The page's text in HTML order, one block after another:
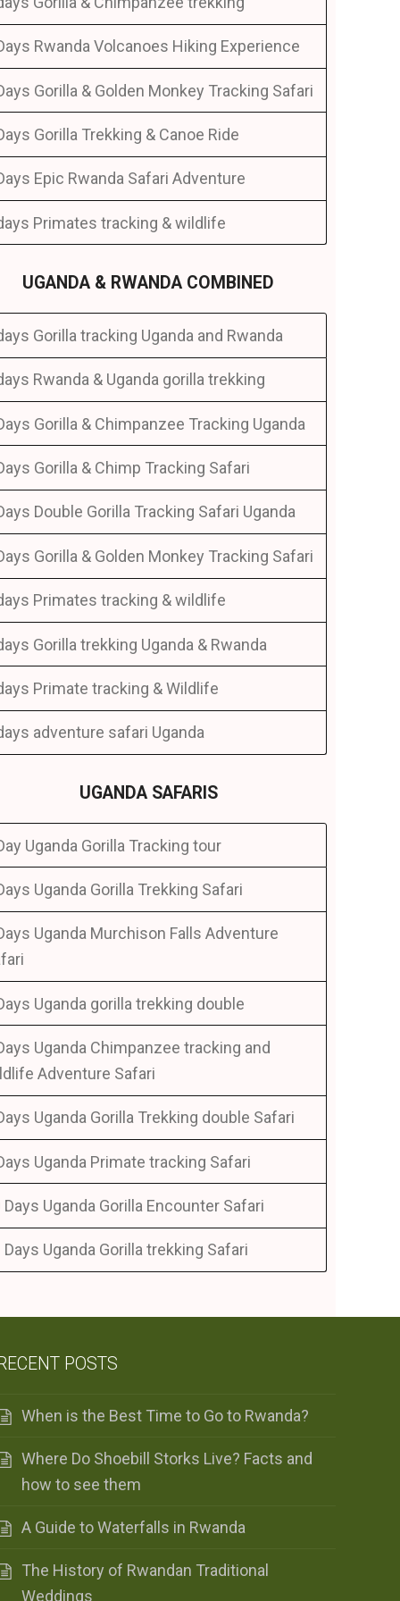
Rwanda Volcanoes Hiking Experience
Gorilla & Golden Monkey Tracking Safari
Gorilla Trekking & Canoe Ride
Epic Rwanda Safari Adventure
Primates tracking & wildlife
UGANDA & RWANDA COMBINED
Gorilla tracking Uganda and Rwanda
Rwanda & Uganda gorilla trekking
Gorilla & Chimpanzee Tracking Uganda
Gorilla & Chimp Tracking Safari
Double Gorilla Tracking Safari Uganda
Gorilla & Golden Monkey Tracking Safari
Primates tracking & wildlife
Gorilla trekking Uganda & Rwanda
Primate tracking & Wildlife
adventure safari Uganda
UGANDA SAFARIS
Uganda Gorilla Tracking tour
Uganda Gorilla Trekking Safari
Uganda Murchison Falls Adventure
Uganda gorilla trekking double
Uganda Chimpanzee tracking and
Adventure Safari
Uganda Gorilla Trekking double Safari
Uganda Primate tracking Safari
Days Uganda Gorilla Encounter Safari
Days Uganda Gorilla trekking Safari
RECENT POSTS
When is the Best Time to Go to Rwanda?
Where Do Shoebill Storks Live? Facts and
how to see them
A Guide to Waterfalls in Rwanda
The History of Rwandan Traditional
Weddings